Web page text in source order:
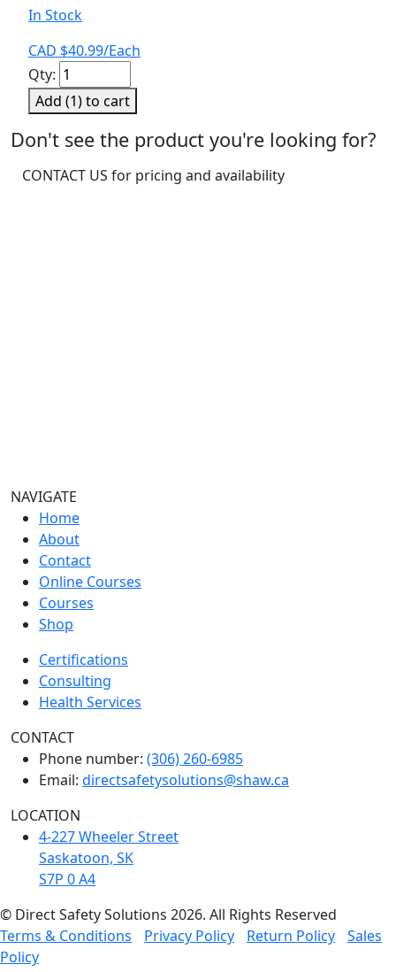
In Stock
CAD $40.99/Each
Single
Use
Eye
Wash
-
Qty:
Add (1) to cart
Don't see the product you're looking for?
CONTACT US for pricing and availability
NAVIGATE
Home
About
Contact
Online Courses
Courses
Shop
Certifications
Consulting
Health Services
CONTACT
Phone number: (306) 260-6985
Email: directsafetysolutions@shaw.ca
LOCATION
4-227 Wheeler Street
Saskatoon, SK
S7P 0 A4
© Direct Safety Solutions 2026. All Rights Reserved
Terms & Conditions
Privacy Policy Return Policy
Sales
Policy